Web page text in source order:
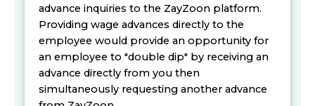
advance inquiries to the ZayZoon platform.
Providing wage advances directly to the
employee would provide an opportunity for
an employee to "double dip" by receiving an
advance directly from you then
simultaneously requesting another advance